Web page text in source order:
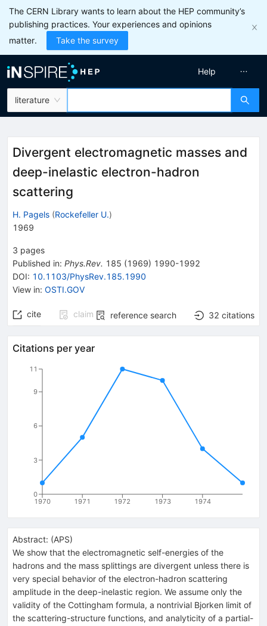
The CERN Library wants to learn about the HEP community’s
publishing practices. Your experiences and opinions
matter.
Take the survey
literature
Help
Divergent electromagnetic masses and
deep-inelastic electron-hadron
scattering
H. Pagels (Rockefeller U.)
1969
3 pages
Published in: Phys.Rev. 185 (1969) 1990-1992
DOI: 10.1103/PhysRev.185.1990
View in: OSTI.GOV
cite claim reference search 32 citations
Citations per year
1970 1971 1972 1973 1974
0
3
6
9
11
Abstract: (APS)
We show that the electromagnetic self-energies of the
hadrons and the mass splittings are divergent unless there is
very special behavior of the electron-hadron scattering
amplitude in the deep-inelastic region. We assume only the
validity of the Cottingham formula, a nontrivial Bjorken limit of
the scattering-structure functions, and analyticity of a partial-